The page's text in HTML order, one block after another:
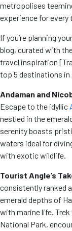
metropolises
experience for every
If you’re planning
blog, curated with
travel inspiration
top 5 destinations in
Andaman and
Escape to the idyllic
nestled in the
serenity boasts
waters ideal for
with exotic wildlife.
Tourist Angle’s
consistently ranked
emerald depths of
with marine life.
National Park,